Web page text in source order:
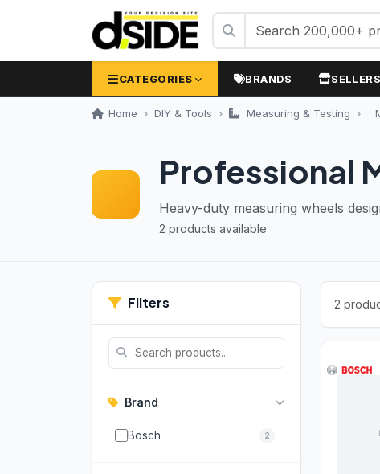
CATEGORIES BRANDS SELLERS
Home DIY & Tools Measuring & Testing
Professional
Heavy-duty measuring wheels
2 products available
Filters
Brand
Bosch 2
2